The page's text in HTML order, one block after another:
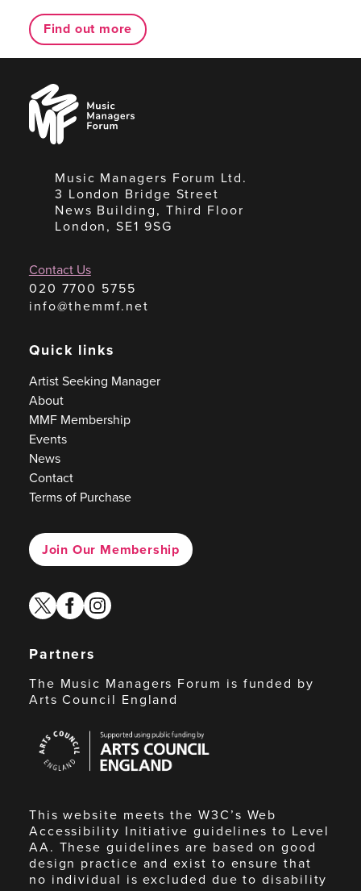
Find out more
Music
Managers
Forum
Music Managers Forum Ltd.
3 London Bridge Street
News Building, Third Floor
London, SE1 9SG
Contact Us
020 7700 5755
info@themmf.net
Quick links
Artist Seeking Manager
About
MMF Membership
Events
News
Contact
Terms of Purchase
Join Our Membership
twitterfacebook
instagram
Partners
The Music Managers Forum is funded by
Arts Council England
Council
England
This website meets the W3C’s Web
Accessibility Initiative guidelines to Level
AA. These guidelines are based on good
design practice and exist to ensure that
no individual is excluded due to disability